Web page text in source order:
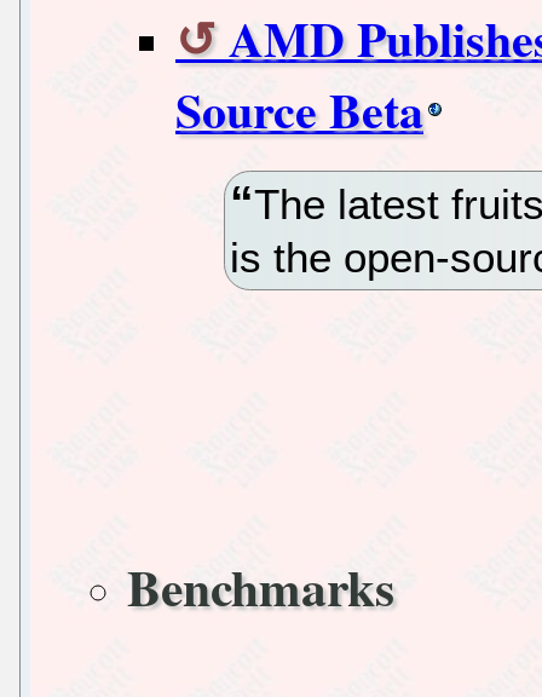
AMD
Source Beta
The latest
is the open-
Benchmarks